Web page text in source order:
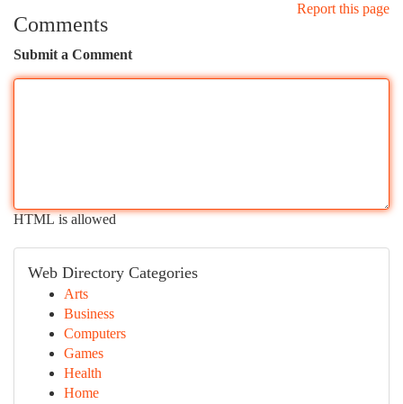
Report this page
Comments
Submit a Comment
HTML is allowed
Web Directory Categories
Arts
Business
Computers
Games
Health
Home